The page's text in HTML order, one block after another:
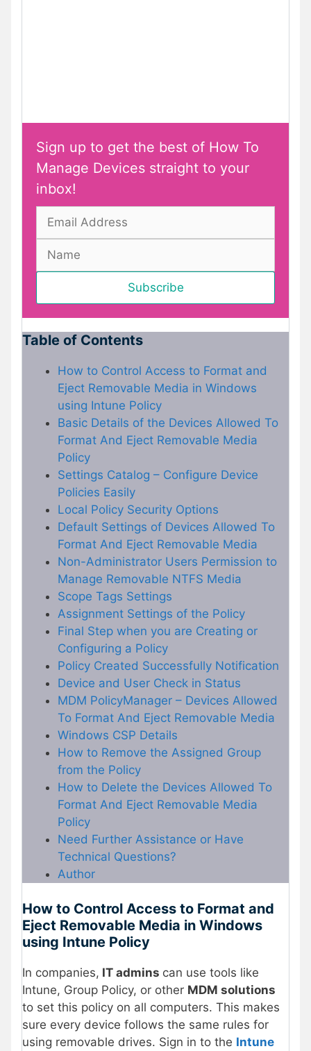
Sign up to get the best of How To
Manage Devices straight to your
inbox!
Table of Contents
How to Control Access to Format and
Eject Removable Media in Windows
using Intune Policy
Basic Details of the Devices Allowed To
Format And Eject Removable Media
Policy
Settings Catalog – Configure Device
Policies Easily
Local Policy Security Options
Default Settings of Devices Allowed To
Format And Eject Removable Media
Non-Administrator Users Permission to
Manage Removable NTFS Media
Scope Tags Settings
Assignment Settings of the Policy
Final Step when you are Creating or
Configuring a Policy
Policy Created Successfully Notification
Device and User Check in Status
MDM PolicyManager – Devices Allowed
To Format And Eject Removable Media
Windows CSP Details
How to Remove the Assigned Group
from the Policy
How to Delete the Devices Allowed To
Format And Eject Removable Media
Policy
Need Further Assistance or Have
Technical Questions?
Author
How to Control Access to Format and
Eject Removable Media in Windows
using Intune Policy
In companies, IT admins can use tools like
Intune, Group Policy, or other MDM solutions
to set this policy on all computers. This makes
sure every device follows the same rules for
using removable drives. Sign in to the Intune